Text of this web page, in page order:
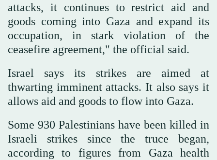
attacks, it continues to restrict aid and
goods coming into Gaza and expand its
occupation, in stark violation of the
ceasefire agreement," the official said.
Israel says its strikes are aimed at
thwarting imminent attacks. It also says it
allows aid and goods to flow into Gaza.
Some 930 Palestinians have been killed in
Israeli strikes since the truce began,
according to figures from Gaza health